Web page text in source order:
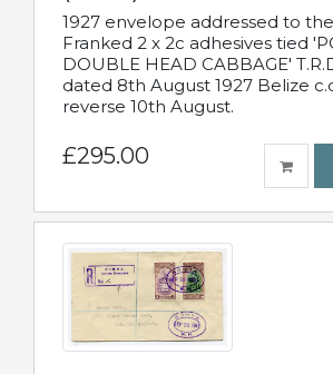
1927 envelope addressed to the
Franked 2 x 2c adhesives tied
DOUBLE HEAD CABBAGE'
dated 8th August 1927 Belize
reverse 10th August.
£295.00